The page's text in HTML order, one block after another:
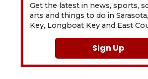
Get the latest in news, sports,
arts and things to do in
Key, Longboat Key and East
Sign Up